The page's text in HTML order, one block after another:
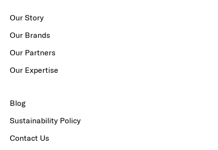
Our Story
Our Brands
Our Partners
Our Expertise
Blog
Sustainability Policy
Contact Us